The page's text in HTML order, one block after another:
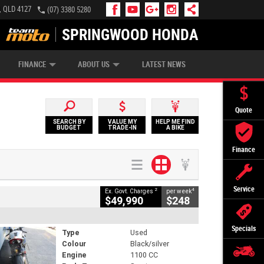
Quote
Finance
Service
Specials
4127 (07) 3380 5280
SPRINGWOOD HONDA
FINANCE
APPLY ONLINE ZIP MONEY AFTERPAY
ABOUT US LATEST NEWS
SEARCH BY
BUDGET
VALUE MY
TRADE-IN
HELP ME FIND
A BIKE
Ex. Govt. Charges 2
$49,990
per week4
$248
Type
Used
Colour
Black/silver
Engine
1100 CC